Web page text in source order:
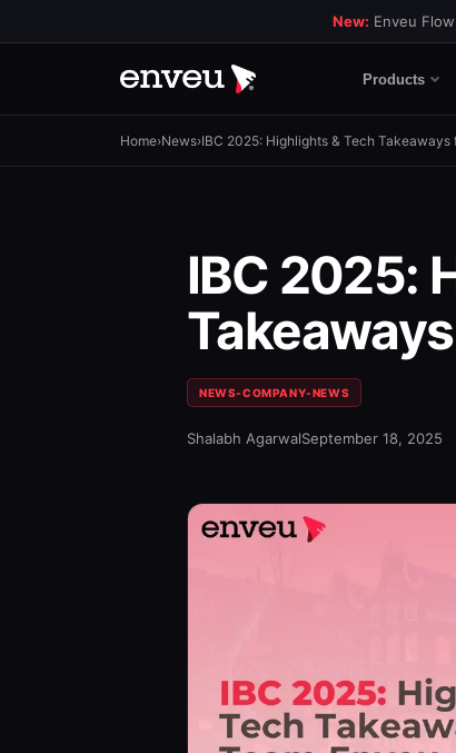
New: Enveu
Products
Home›News›IBC 2025: Highlights & Tech Takeaways
IBC 2025:
NEWS-COMPANY-NEWS
Shalabh AgarwalSeptember 18, 2025